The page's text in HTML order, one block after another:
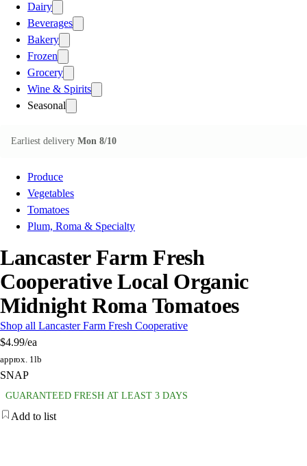
Dairy
Beverages
Bakery
Frozen
Grocery
Wine & Spirits
Seasonal
Earliest delivery Mon 8/10
Produce
Vegetables
Tomatoes
Plum, Roma & Specialty
Lancaster Farm Fresh
Cooperative Local Organic
Midnight Roma Tomatoes
Shop all Lancaster Farm Fresh Cooperative
$4.99/ea
approx. 1lb
SNAP
GUARANTEED FRESH AT LEAST 3 DAYS
Add to list